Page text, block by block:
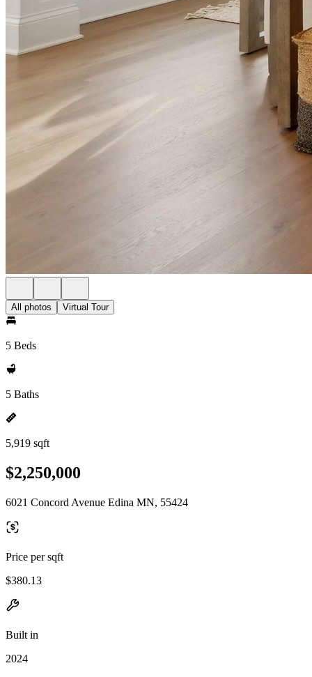
All photos Virtual Tour
5 Beds
5 Baths
5,919 sqft
$2,250,000
6021 Concord Avenue Edina MN, 55424
Price per sqft
$380.13
Built in
2024